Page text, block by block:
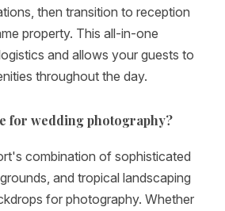
then transition to reception
property. This all-in-one
and allows your guests to
throughout the day.
for wedding photography?
combination of sophisticated
and tropical landscaping
for photography. Whether